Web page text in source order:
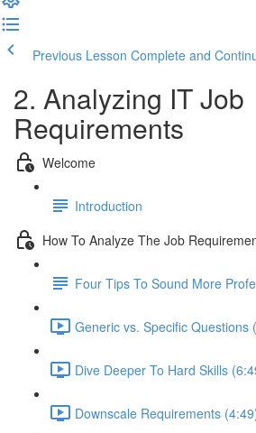
Previous Lesson Complete and
2. Analyzing IT Job
Requirements
Welcome
Introduction
How To Analyze The Job
Four Tips To Sound More
Generic vs. Specific Questions
Dive Deeper To Hard Skills
Downscale Requirements